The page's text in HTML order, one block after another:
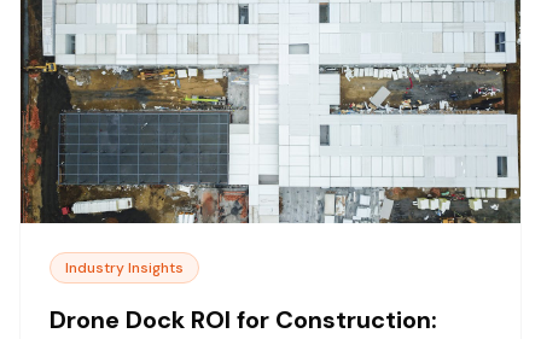
Industry Insights
Drone Dock ROI for Construction: